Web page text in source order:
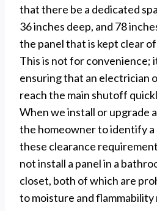
that there be a dedicated
36 inches deep, and 78
the panel that is kept clear
This is not for convenience;
ensuring that an electrician
reach the main shutoff
When we install or upgrade
the homeowner to identify
these clearance
not install a panel in a
closet, both of which are
to moisture and flammability